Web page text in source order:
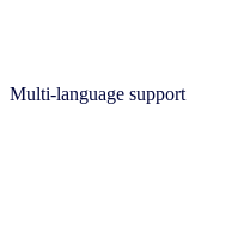
Multi-language support